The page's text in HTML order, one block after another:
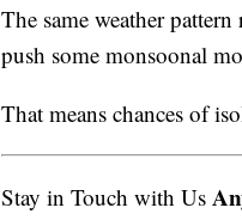
The same weather
push some monsoonal
That means chances of
Stay in Touch with Us